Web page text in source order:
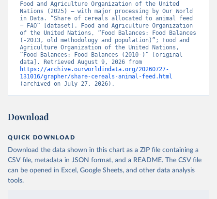
Food and Agriculture Organization of the United
Nations (2025) – with major processing by Our World
in Data. “Share of cereals allocated to animal feed
– FAO” [dataset]. Food and Agriculture Organization
of the United Nations, “Food Balances: Food Balances
(-2013, old methodology and population)”; Food and
Agriculture Organization of the United Nations,
“Food Balances: Food Balances (2010-)” [original
https://archive.ourworldindata.org/20260727-
131016/grapher/share-cereals-animal-feed.html
(archived on July 27, 2026).
Download
QUICK DOWNLOAD
Download the data shown in this chart as a ZIP file containing a
CSV file, metadata in JSON format, and a README. The CSV file
can be opened in Excel, Google Sheets, and other data analysis
tools.